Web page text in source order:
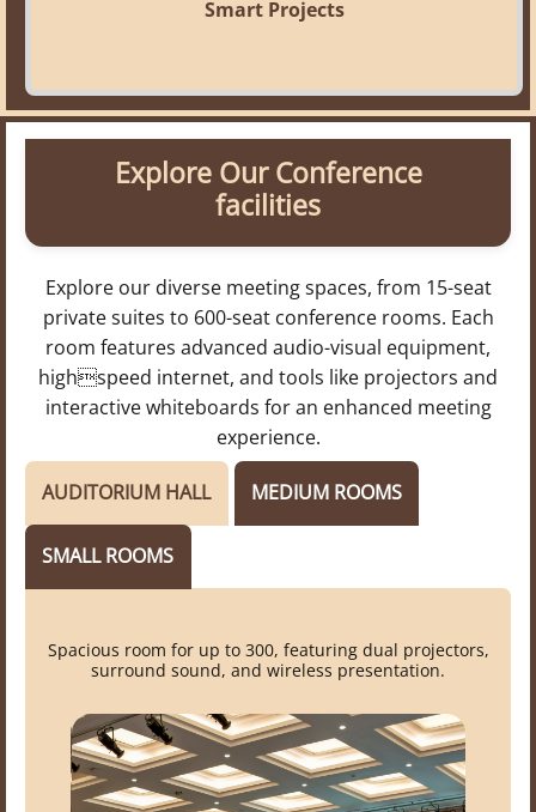
Smart Projects
Explore Our Conference
facilities
Explore our diverse meeting spaces, from 15-seat
private suites to 600-seat conference rooms. Each
room features advanced audio-visual equipment,
highspeed internet, and tools like projectors and
interactive whiteboards for an enhanced meeting
experience.
AUDITORIUM HALL MEDIUM ROOMS
SMALL ROOMS
Spacious room for up to 300, featuring dual projectors,
surround sound, and wireless presentation.